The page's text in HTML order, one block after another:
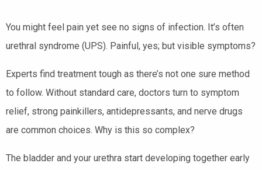
You might feel pain yet see no signs of infection. It’s often
urethral syndrome (UPS). Painful, yes; but visible symptoms?
Experts find treatment tough as there’s not one sure method
to follow. Without standard care, doctors turn to symptom
relief, strong painkillers, antidepressants, and nerve drugs
are common choices. Why is this so complex?
The bladder and your urethra start developing together early